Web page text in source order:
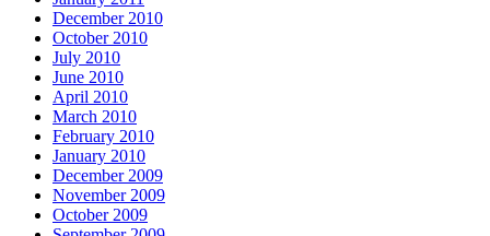
December 2010
October 2010
July 2010
June 2010
April 2010
March 2010
February 2010
January 2010
December 2009
November 2009
October 2009